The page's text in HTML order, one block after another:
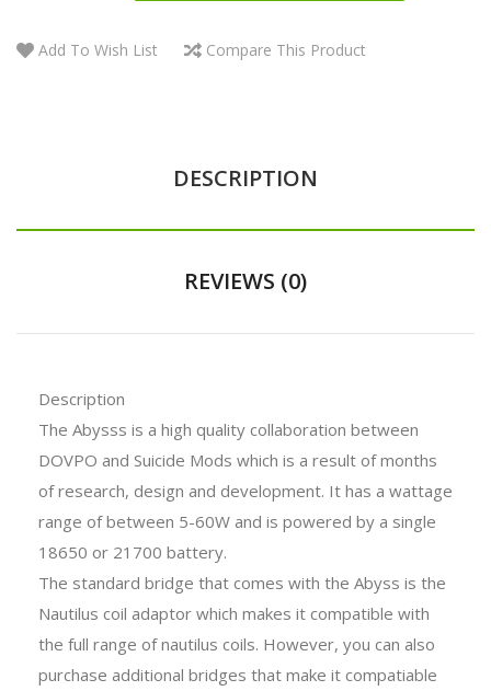
Add To Wish List Compare This Product
DESCRIPTION
REVIEWS (0)
Description
The Abysss is a high quality collaboration between
DOVPO and Suicide Mods which is a result of months
of research, design and development. It has a wattage
range of between 5-60W and is powered by a single
18650 or 21700 battery.
The standard bridge that comes with the Abyss is the
Nautilus coil adaptor which makes it compatible with
the full range of nautilus coils. However, you can also
purchase additional bridges that make it compatiable